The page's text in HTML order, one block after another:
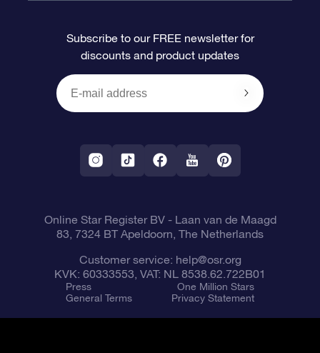
OSR Reviews
OSR Gift Card
Corporate gifts
Star Page
One Million Stars
Fly me to the Stars VR app
Payment information
Shipping information
Constellations
Subscribe to our FREE newsletter for
discounts and product updates
Online Star Register BV- Laan van de Maagd
83, 7324 BT Apeldoorn, The Netherlands
Customer service: help@osr.org
KVK: 60333553, VAT: NL 8538.62.722B01
Press
One Million Stars
General Terms
Privacy Statement